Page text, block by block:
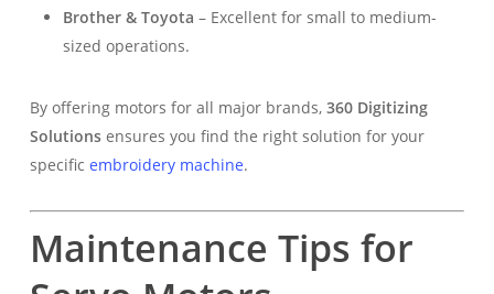
Brother & Toyota – Excellent for small to medium-
sized operations.
By offering motors for all major brands, 360 Digitizing
Solutionsensures you find the right solution for your
specific embroidery machine.
Maintenance Tips for